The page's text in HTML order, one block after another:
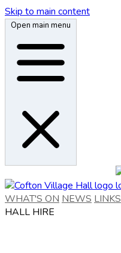
Skip to main content
Open main menu
WHAT'S ON NEWS LINKS
HALL HIRE